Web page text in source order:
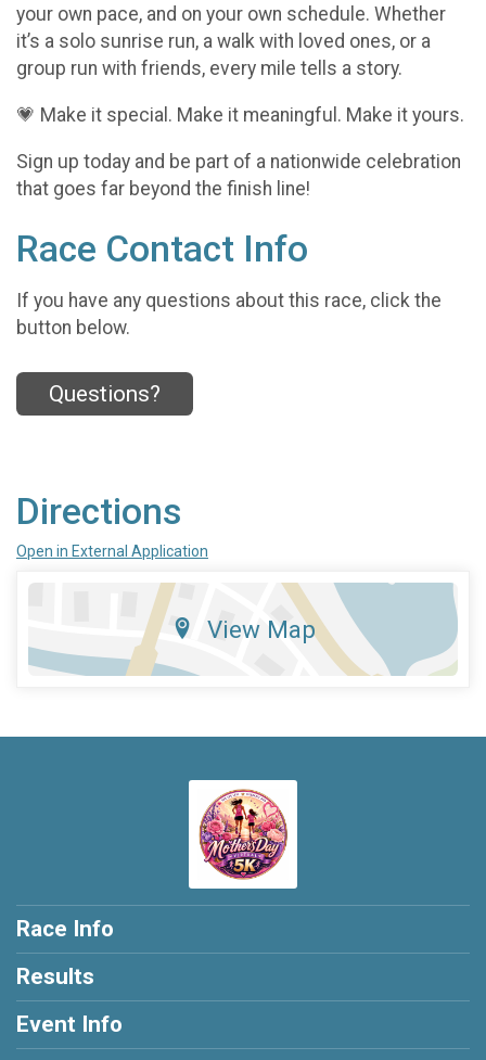
your own pace, and on your own schedule. Whether
it’s a solo sunrise run, a walk with loved ones, or a
group run with friends, every mile tells a story.
💗 Make it special. Make it meaningful. Make it yours.
Sign up today and be part of a nationwide celebration
that goes far beyond the finish line!
Race Contact Info
If you have any questions about this race, click the
button below.
Questions?
Directions
Open in External Application
View Map
Race Info
Results
Event Info